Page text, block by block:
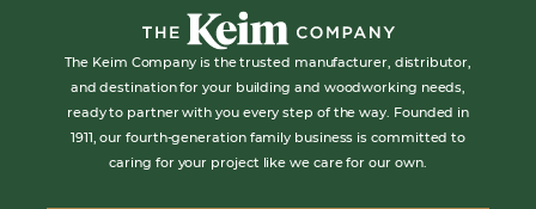
The Keim Company is the trusted manufacturer, distributor,
and destination for your building and woodworking needs,
ready to partner with you every step of the way. Founded in
1911, our fourth-generation family business is committed to
caring for your project like we care for our own.